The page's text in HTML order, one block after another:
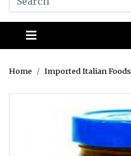
Home Imported Italian Foods